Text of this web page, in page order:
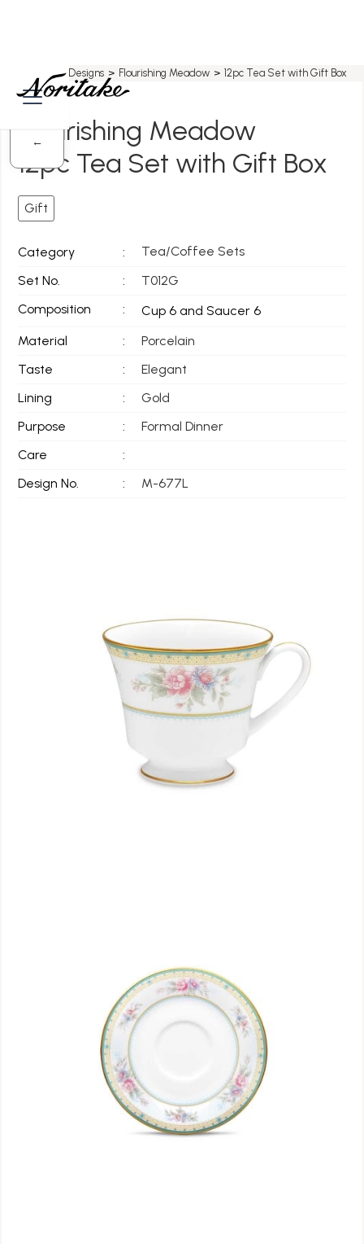
All Designs > Flourishing Meadow > 12pc Tea Set with Gift Box
Flourishing Meadow
12pc Tea Set with Gift Box
Gift
Category :
Tea/Coffee Sets
Set No.
:
T012G
Composition
:
Cup 6 and Saucer 6
Material
:
Porcelain
Taste
:
Elegant
Lining
:
Gold
Purpose
:
Formal Dinner
Care
:
Design No.
: M-677L
←